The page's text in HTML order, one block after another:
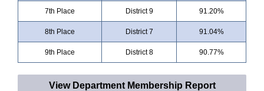
7th Place District 9 91.20%
8th Place District 7 91.04%
9th Place District 8 90.77%
View Department Membership Report